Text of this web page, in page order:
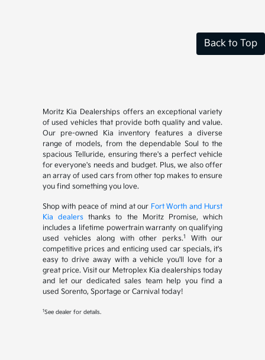
Back to Top
Moritz Kia Dealerships offers an exceptional variety
of used vehicles that provide both quality and value.
Our pre-owned Kia inventory features a diverse
range of models, from the dependable Soul to the
spacious Telluride, ensuring there's a perfect vehicle
for everyone's needs and budget. Plus, we also offer
an array of used cars from other top makes to ensure
you find something you love.
Shop with peace of mind at our Fort Worth and Hurst
Kia dealersthanks to the Moritz Promise, which
includes a lifetime powertrain warranty on qualifying
used vehicles along with other perks.1
With our
competitive prices and enticing used car specials, it's
easy to drive away with a vehicle you'll love for a
great price. Visit our Metroplex Kia dealerships today
and let our dedicated sales team help you find a
used Sorento, Sportage or Carnival today!
1See dealer for details.